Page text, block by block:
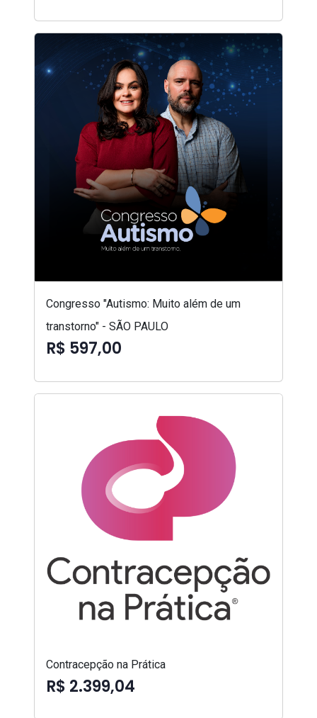
Congresso "Autismo: Muito além de um
transtorno" - SÃO PAULO
R$ 597,00
Contracepção na Prática
R$ 2.399,04